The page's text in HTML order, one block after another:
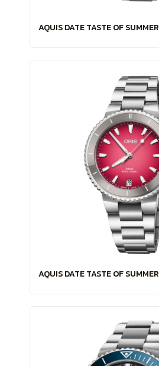
AQUIS DATE TASTE OF SUMMER
AQUIS DATE TASTE OF SUMMER